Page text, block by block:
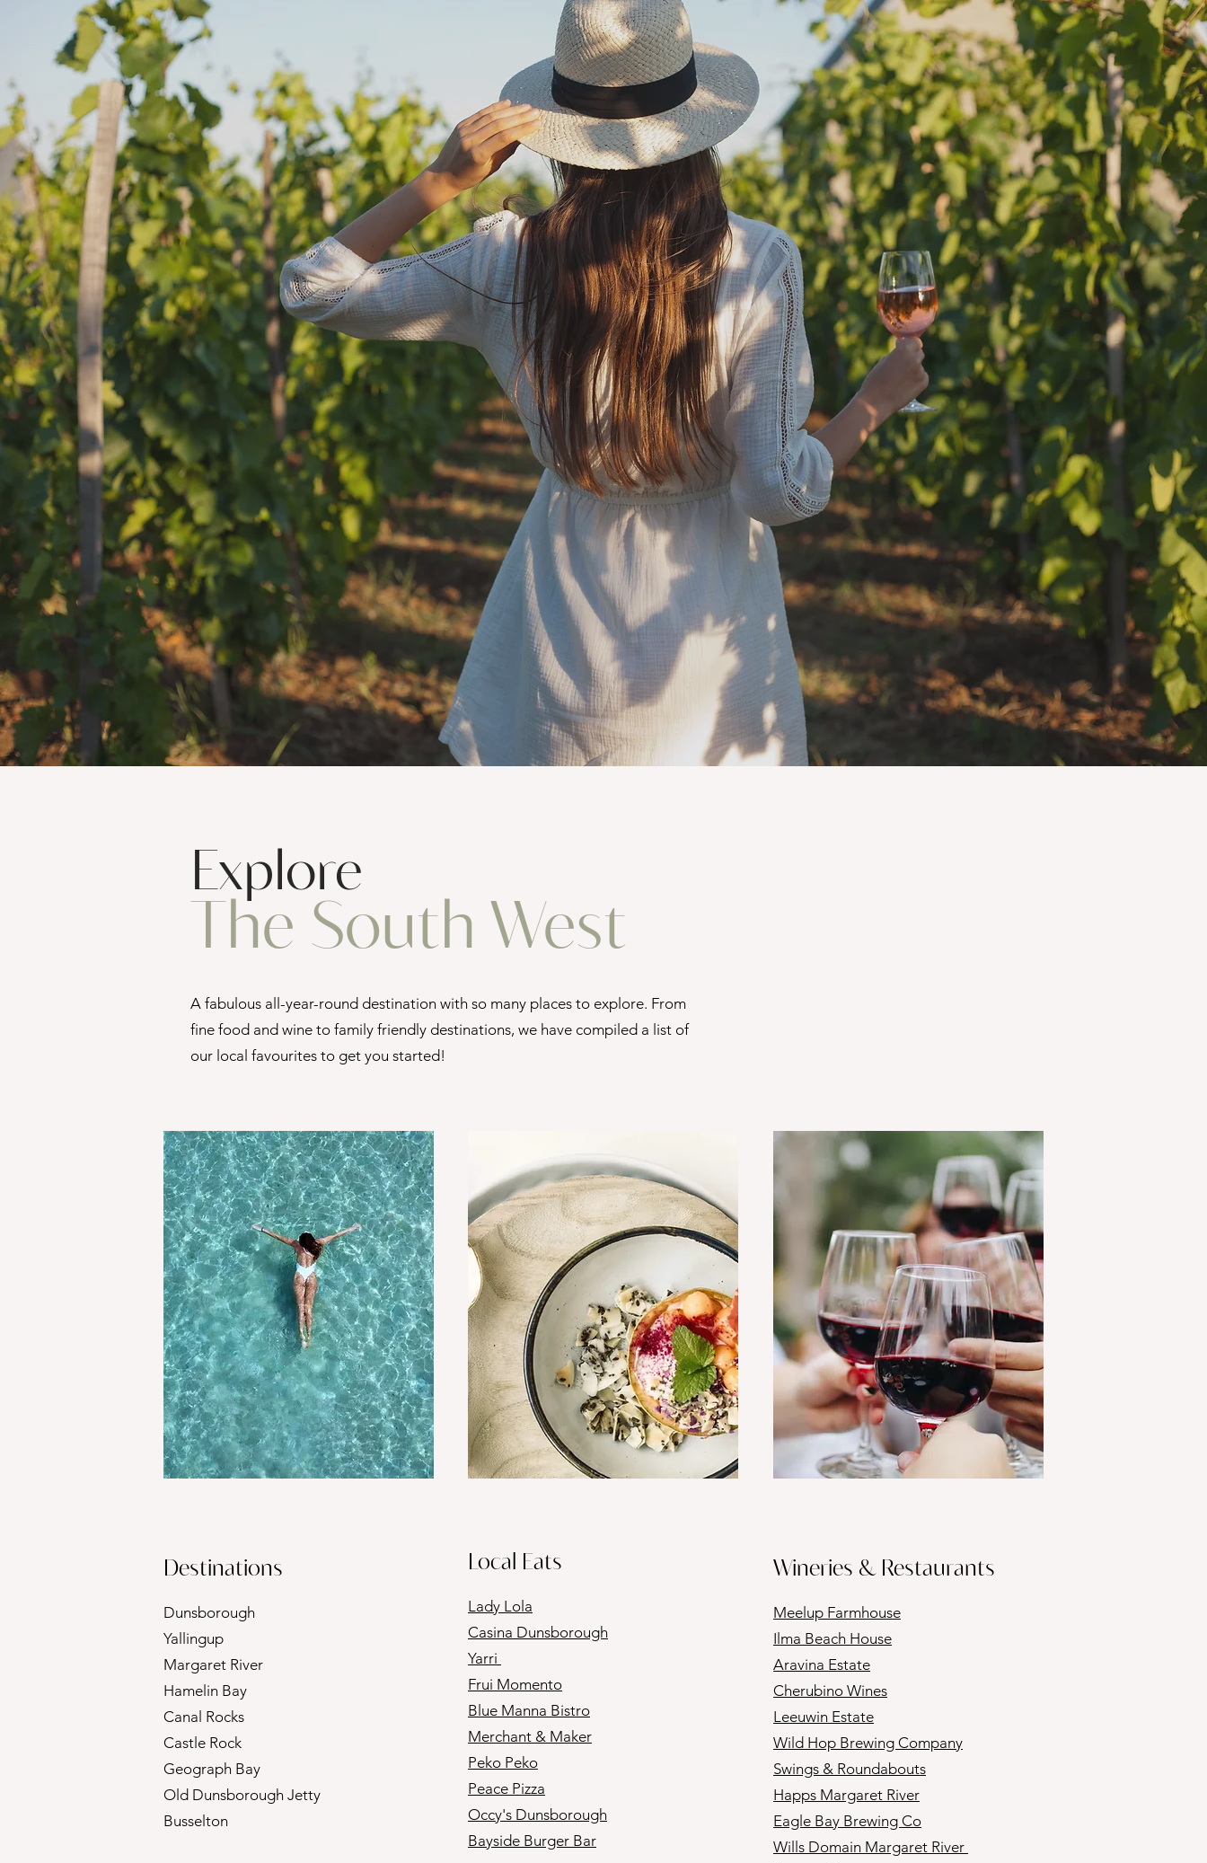
Explore
The South West
A fabulous all-year-round destination with so many places to explore. From
fine food and wine to family friendly destinations, we have compiled a list of
our local favourites to get you started!
Destinations
Dunsborough
Yallingup
Margaret River
Hamelin Bay
Canal Rocks
Castle Rock
Geograph Bay
Old Dunsborough Jetty
Busselton
Local Eats
Lady Lola
Casina Dunsborough
Yarri
Frui Momento
Blue Manna Bistro
Merchant & Maker
Peko Peko
Peace Pizza
Occy's Dunsborough
Bayside Burger Bar​
Wineries & Restaurants
Meelup Farmhouse
Ilma Beach House
Aravina Estate
Cherubino Wines
Leeuwin Estate
Wild Hop Brewing Company
Swings & Roundabouts
Happs Margaret River
Eagle Bay Brewing Co
Wills Domain Margaret River